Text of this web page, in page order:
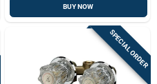
BUY NOW
SPECIAL ORDER